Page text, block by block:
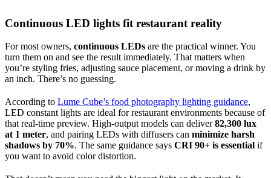
Continuous LED lights fit restaurant reality
For most owners, continuous LEDs are the practical winner. You
turn them on and see the result immediately. That matters when
you’re styling fries, adjusting sauce placement, or moving a drink by
an inch. There’s no guessing.
According to Lume Cube’s food photography lighting guidance,
LED constant lights are ideal for restaurant environments because of
that real-time preview. High-output models can deliver82,300 lux
at 1 meter, and pairing LEDs with diffusers can minimize harsh
shadows by 70%. The same guidance says CRI 90+ is essential if
you want to avoid color distortion.